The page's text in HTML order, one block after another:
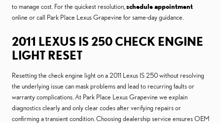
to manage cost. For the quickest resolution, schedule appointment
online or call Park Place Lexus Grapevine for same-day guidance.
2011 LEXUS IS 250 CHECK ENGINE
LIGHT RESET
Resetting the check engine light on a 2011 Lexus IS 250 without resolving
the underlying issue can mask problems and lead to recurring faults or
warranty complications. At Park Place Lexus Grapevine we explain
diagnostics clearly and only clear codes after verifying repairs or
confirming a transient condition. Choosing dealership service ensures OEM